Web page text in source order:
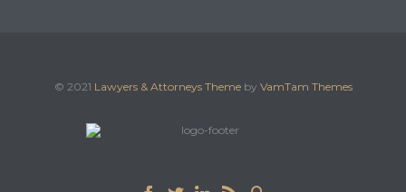
© 2021 Lawyers & Attorneys Themeby VamTam Themes